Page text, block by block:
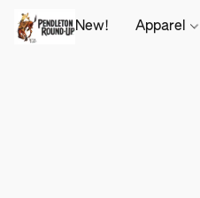
New! Apparel